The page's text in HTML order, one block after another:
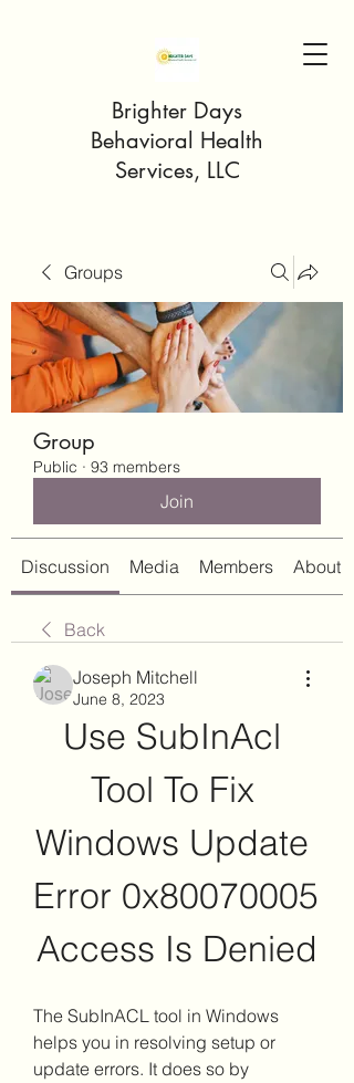
Brighter Days
Behavioral Health
Services, LLC
Groups
Group
Public · 93 members
Join
Discussion Media Members About
Back
Joseph Mitchell
June 8, 2023
Use SubInAcl
Tool To Fix
Windows Update
Error 0x80070005
Access Is Denied
The SubInACL tool in Windows
helps you in resolving setup or
update errors. It does so by